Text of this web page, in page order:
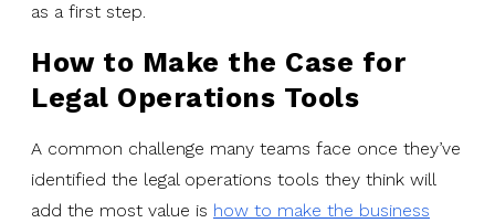
as a first step.
How to Make the Case for
Legal Operations Tools
A common challenge many teams face once they’ve
identified the legal operations tools they think will
add the most value is how to make the business